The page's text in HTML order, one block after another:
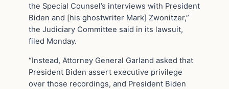
the Special Counsel’s interviews with President
Biden and [his ghostwriter Mark] Zwonitzer,”
the Judiciary Committee said in its lawsuit,
filed Monday.
“Instead, Attorney General Garland asked that
President Biden assert executive privilege
over those recordings, and President Biden